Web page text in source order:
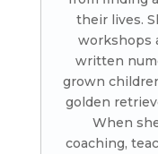
their lives.
workshops
written
grown
golden
When
coaching,